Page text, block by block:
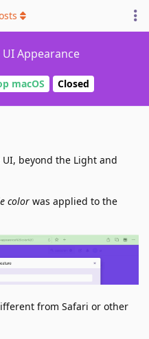
Appearance
macOS Closed
beyond the Light and
color was applied to the
from Safari or other